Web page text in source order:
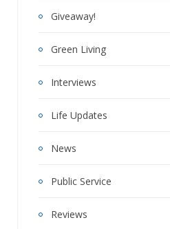
Giveaway!
Green Living
Interviews
Life Updates
News
Public Service
Reviews